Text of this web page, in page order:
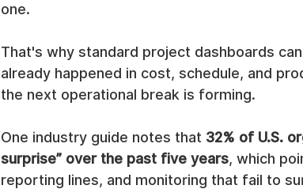
one.
That's why standard project dashboards
already happened in cost, schedule, and
the next operational break is forming.
One industry guide notes that 32% of U.S.
surprise” over the past five years, which
reporting lines, and monitoring that fail to